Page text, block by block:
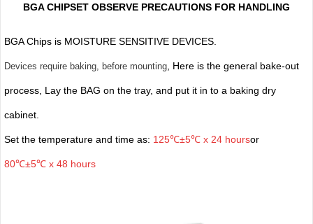
BGA CHIPSET OBSERVE PRECAUTIONS FOR HANDLING
BGA Chips is MOISTURE SENSITIVE DEVICES.
Devices require baking, before mounting, Here is the general bake-out
process, Lay the BAG on the tray, and put it in to a baking dry
cabinet.
Set the temperature and time as: 125℃±5℃ x 24 hoursor
80℃±5℃ x 48 hours